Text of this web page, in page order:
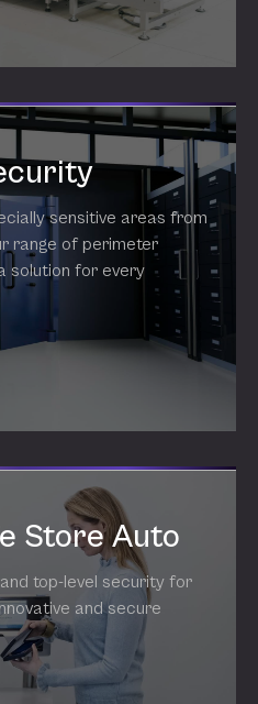
sensitive areas from
range of perimeter
solution for every
Store Auto
top-level security for
and secure